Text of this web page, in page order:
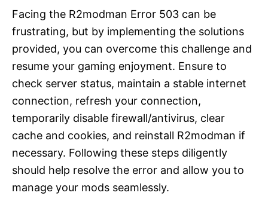
Facing the R2modman Error 503 can be
frustrating, but by implementing the solutions
provided, you can overcome this challenge and
resume your gaming enjoyment. Ensure to
check server status, maintain a stable internet
connection, refresh your connection,
temporarily disable firewall/antivirus, clear
cache and cookies, and reinstall R2modman if
necessary. Following these steps diligently
should help resolve the error and allow you to
manage your mods seamlessly.